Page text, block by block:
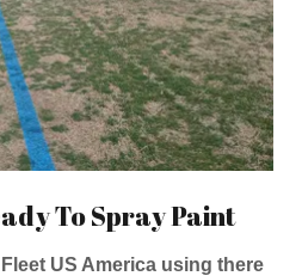
To Spray Paint
US America using there